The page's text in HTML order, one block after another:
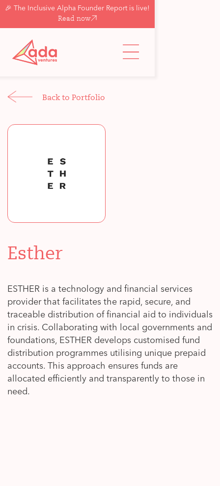
🎉 The Inclusive Alpha Founder Report is live!
Read now
Back to Portfolio
Esther
ESTHER is a technology and financial services
provider that facilitates the rapid, secure, and
traceable distribution of financial aid to individuals
in crisis. Collaborating with local governments and
foundations, ESTHER develops customised fund
distribution programmes utilising unique prepaid
accounts. This approach ensures funds are
allocated efficiently and transparently to those in
need.